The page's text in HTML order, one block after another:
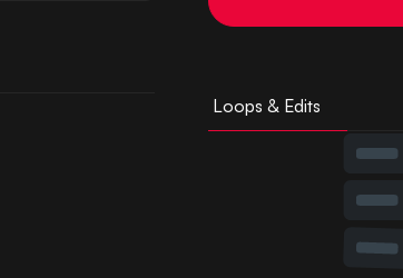
Loops & Edits